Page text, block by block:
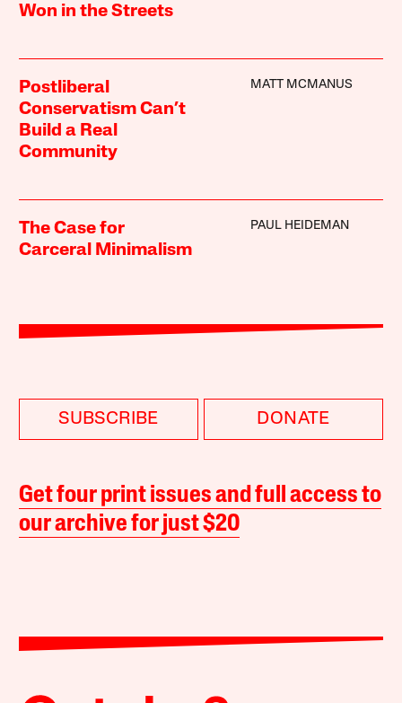
Won in the Streets
Postliberal
Conservatism Can’t
Build a Real
Community
MATT MCMANUS
The Case for
Carceral Minimalism
PAUL HEIDEMAN
SUBSCRIBE DONATE
Get four print issues and full access to
our archive for just $20